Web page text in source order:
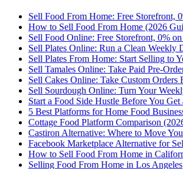
Sell Food From Home: Free Storefront,
How to Sell Food From Home (2026
Sell Food Online: Free Storefront, 0% on
Sell Plates Online: Run a Clean Weekly
Sell Plates From Home: Start Selling to
Sell Tamales Online: Take Paid Pre-
Sell Cakes Online: Take Custom Orders
Sell Sourdough Online: Turn Your
Start a Food Side Hustle Before You Get
5 Best Platforms for Home Food
Cottage Food Platform Comparison
Castiron Alternative: Where to Move
Facebook Marketplace Alternative for
How to Sell Food From Home in
Selling Food From Home in Los Angeles